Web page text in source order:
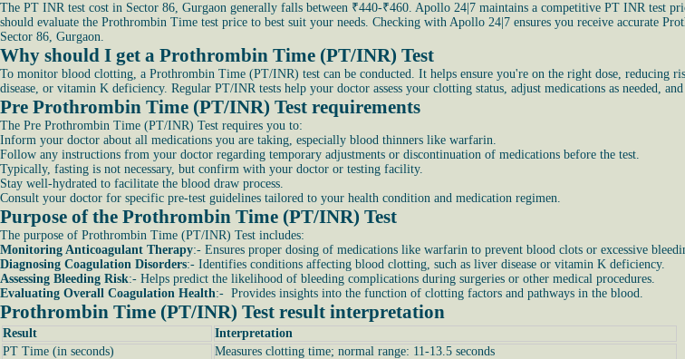
The PT INR test cost in Sector 86, Gurgaon generally falls between ₹440-₹460. Apollo 24|7 maintains a competitive PT INR test
should evaluate the Prothrombin Time test price to best suit your needs. Checking with Apollo 24|7 ensures you receive accurate
Sector 86, Gurgaon.
Why should I get a Prothrombin Time (PT/INR) Test
To monitor blood clotting, a Prothrombin Time (PT/INR) test can be conducted. It helps ensure you're on the right dose,
disease, or vitamin K deficiency. Regular PT/INR tests help your doctor assess your clotting status, adjust medications as needed,
Pre Prothrombin Time (PT/INR) Test requirements
The Pre Prothrombin Time (PT/INR) Test requires you to:
Inform your doctor about all medications you are taking, especially blood thinners like warfarin.
Follow any instructions from your doctor regarding temporary adjustments or discontinuation of medications before the test.
Typically, fasting is not necessary, but confirm with your doctor or testing facility.
Stay well-hydrated to facilitate the blood draw process.
Consult your doctor for specific pre-test guidelines tailored to your health condition and medication regimen.
Purpose of the Prothrombin Time (PT/INR) Test
The purpose of Prothrombin Time (PT/INR) Test includes:
Monitoring Anticoagulant Therapy:- Ensures proper dosing of medications like warfarin to prevent blood clots or excessive
Diagnosing Coagulation Disorders:- Identifies conditions affecting blood clotting, such as liver disease or vitamin K deficiency.
Assessing Bleeding Risk:- Helps predict the likelihood of bleeding complications during surgeries or other medical procedures.
Evaluating Overall Coagulation Health:- Provides insights into the function of clotting factors and pathways in the blood.
Prothrombin Time (PT/INR) Test result interpretation
Result
Interpretation
PT Time (in seconds)
Measures clotting time; normal range: 11-13.5 seconds